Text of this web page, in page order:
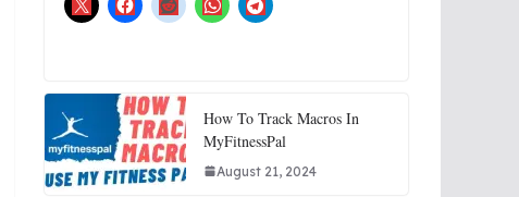
How To Track Macros In
MyFitnessPal
August 21, 2024